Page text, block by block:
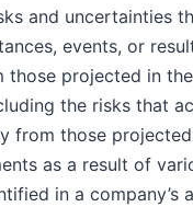
and uncertainties
events, or
those projected in
the risks that
from those
as a result of
in a company’s